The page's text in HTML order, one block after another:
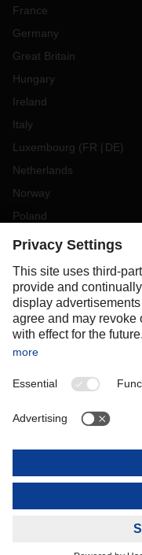
France
Germany
Great Britain
Hungary
Ireland
Italy
Luxembourg (FR DE)
Netherlands
Norway
Poland
Portugal
Slovakia
Spain
Sweden
Switzerland
OCEANIA